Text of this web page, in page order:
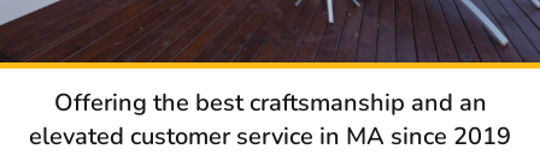
Offering the best craftsmanship and an
elevated customer service in MA since 2019